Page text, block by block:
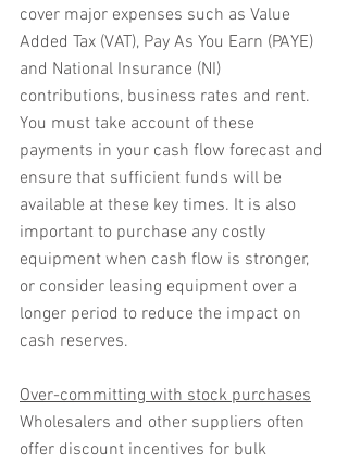
cover major expenses such as Value
Added Tax (VAT), Pay As You Earn (PAYE)
and National Insurance (NI)
contributions, business rates and rent.
You must take account of these
payments in your cash flow forecast and
ensure that sufficient funds will be
available at these key times. It is also
important to purchase any costly
equipment when cash flow is stronger,
or consider leasing equipment over a
longer period to reduce the impact on
cash reserves.
Over-committing with stock purchases
Wholesalers and other suppliers often
offer discount incentives for bulk